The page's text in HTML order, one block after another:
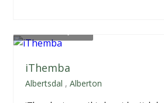
iThemba
Albertsdal ,Alberton